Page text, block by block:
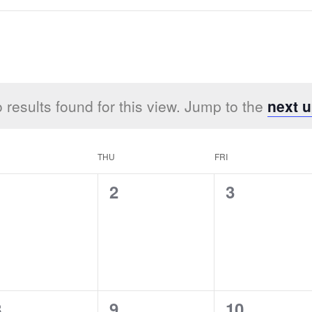
results found for this view. Jump to the next
THU FRI
0
2
0
3